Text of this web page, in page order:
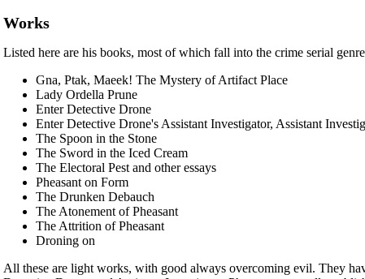
Works
Listed here are his books, most of which fall into the crime serial
Gna, Ptak, Maeek! The Mystery of Artifact Place
Lady Ordella Prune
Enter Detective Drone
Enter Detective Drone's Assistant Investigator, Assistant
The Spoon in the Stone
The Sword in the Iced Cream
The Electoral Pest and other essays
Pheasant on Form
The Drunken Debauch
The Atonement of Pheasant
The Attrition of Pheasant
Droning on
All these are light works, with good always overcoming evil. They